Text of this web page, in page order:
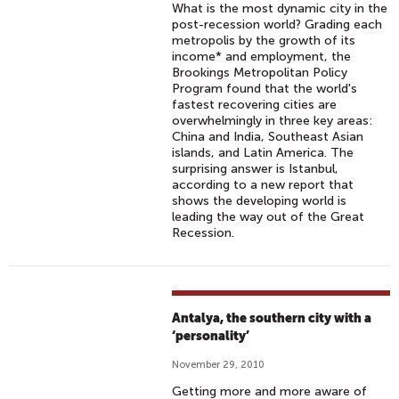
What is the most dynamic city in the
post-recession world? Grading each
metropolis by the growth of its
income* and employment, the
Brookings Metropolitan Policy
Program found that the world's
fastest recovering cities are
overwhelmingly in three key areas:
China and India, Southeast Asian
islands, and Latin America. The
surprising answer is Istanbul,
according to a new report that
shows the developing world is
leading the way out of the Great
Recession.
Antalya, the southern city with a
‘personality’
November 29, 2010
Getting more and more aware of